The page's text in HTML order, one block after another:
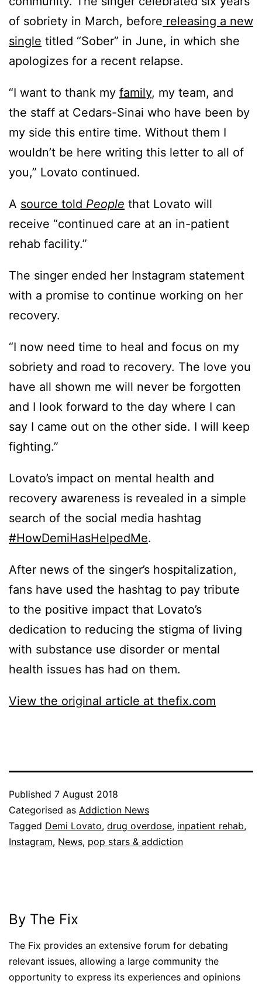
of sobriety in March, before releasing a new
single titled “Sober” in June, in which she
apologizes for a recent relapse.
“I want to thank my family, my team, and
the staff at Cedars-Sinai who have been by
my side this entire time. Without them I
wouldn’t be here writing this letter to all of
you,” Lovato continued.
A source told People that Lovato will
receive “continued care at an in-patient
rehab facility.”
The singer ended her Instagram statement
with a promise to continue working on her
recovery.
“I now need time to heal and focus on my
sobriety and road to recovery. The love you
have all shown me will never be forgotten
and I look forward to the day where I can
say I came out on the other side. I will keep
fighting.”
Lovato’s impact on mental health and
recovery awareness is revealed in a simple
search of the social media hashtag
#HowDemiHasHelpedMe.
After news of the singer’s hospitalization,
fans have used the hashtag to pay tribute
to the positive impact that Lovato’s
dedication to reducing the stigma of living
with substance use disorder or mental
health issues has had on them.
View the original article at thefix.com
Published 7 August 2018
Categorised as Addiction News
Tagged Demi Lovato, drug overdose, inpatient rehab,
Instagram, News, pop stars & addiction
By The Fix
The Fix provides an extensive forum for debating
relevant issues, allowing a large community the
opportunity to express its experiences and opinions